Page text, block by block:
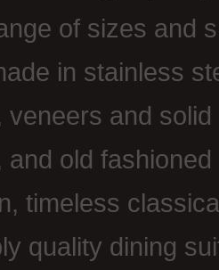
of sizes and
in stainless
veneers and
old
timeless
quality dining